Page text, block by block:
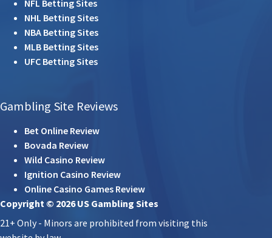
NFL Betting Sites
NHL Betting Sites
NBA Betting Sites
MLB Betting Sites
UFC Betting Sites
Gambling Site Reviews
Bet Online Review
Bovada Review
Wild Casino Review
Ignition Casino Review
Online Casino Games Review
Copyright © 2026 US Gambling Sites
21+ Only - Minors are prohibited from visiting this